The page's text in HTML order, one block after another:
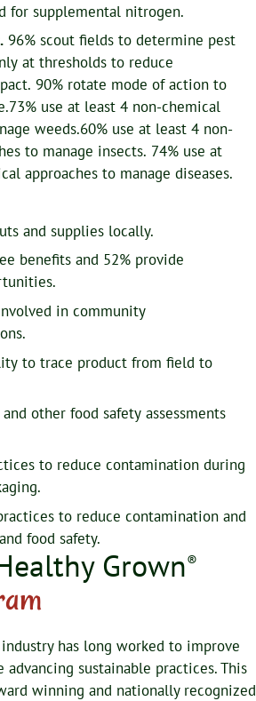
for supplemental nitrogen.
96% scout fields to determine pest
at thresholds to reduce
90% rotate mode of action to
73% use at least 4 non-chemical
weeds.60% use at least 4 non-
to manage insects. 74% use at
approaches to manage diseases.
and supplies locally.
benefits and 52% provide
in community
to trace product from field to
other food safety assessments
to reduce contamination during
to reduce contamination and
food safety.
Grown®
has long worked to improve
sustainable practices. This
winning and nationally recognized